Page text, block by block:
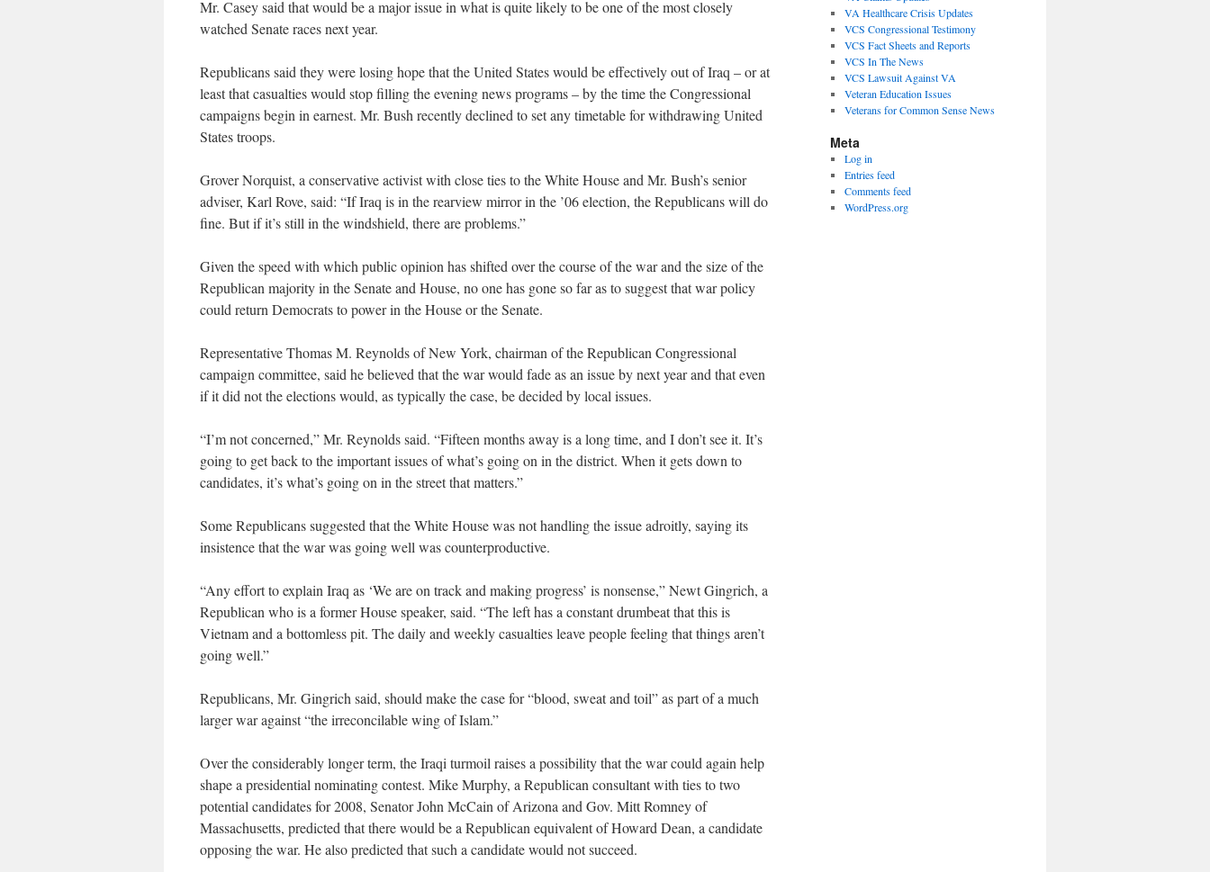
Mr. Casey said that would be a major issue in what is quite likely to be one of the most closely
watched Senate races next year.
Republicans said they were losing hope that the United States would be effectively out of Iraq – or at
least that casualties would stop filling the evening news programs – by the time the Congressional
campaigns begin in earnest. Mr. Bush recently declined to set any timetable for withdrawing United
States troops.
Grover Norquist, a conservative activist with close ties to the White House and Mr. Bush’s senior
adviser, Karl Rove, said: “If Iraq is in the rearview mirror in the ’06 election, the Republicans will do
fine. But if it’s still in the windshield, there are problems.”
Given the speed with which public opinion has shifted over the course of the war and the size of the
Republican majority in the Senate and House, no one has gone so far as to suggest that war policy
could return Democrats to power in the House or the Senate.
Representative Thomas M. Reynolds of New York, chairman of the Republican Congressional
campaign committee, said he believed that the war would fade as an issue by next year and that even
if it did not the elections would, as typically the case, be decided by local issues.
“I’m not concerned,” Mr. Reynolds said. “Fifteen months away is a long time, and I don’t see it. It’s
going to get back to the important issues of what’s going on in the district. When it gets down to
candidates, it’s what’s going on in the street that matters.”
Some Republicans suggested that the White House was not handling the issue adroitly, saying its
insistence that the war was going well was counterproductive.
“Any effort to explain Iraq as ‘We are on track and making progress’ is nonsense,” Newt Gingrich, a
Republican who is a former House speaker, said. “The left has a constant drumbeat that this is
Vietnam and a bottomless pit. The daily and weekly casualties leave people feeling that things aren’t
going well.”
Republicans, Mr. Gingrich said, should make the case for “blood, sweat and toil” as part of a much
larger war against “the irreconcilable wing of Islam.”
Over the considerably longer term, the Iraqi turmoil raises a possibility that the war could again help
shape a presidential nominating contest. Mike Murphy, a Republican consultant with ties to two
potential candidates for 2008, Senator John McCain of Arizona and Gov. Mitt Romney of
Massachusetts, predicted that there would be a Republican equivalent of Howard Dean, a candidate
opposing the war. He also predicted that such a candidate would not succeed.
VA Healthcare Crisis Updates
VCS Congressional Testimony
VCS Fact Sheets and Reports
VCS In The News
VCS Lawsuit Against VA
Veteran Education Issues
Veterans for Common Sense News
Meta
Log in
Entries feed
Comments feed
WordPress.org